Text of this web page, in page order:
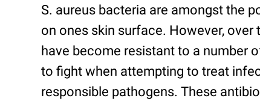
S. aureus bacteria are amongst the
on ones skin surface. However,
have become resistant to a number
to fight when attempting to treat
responsible pathogens. These